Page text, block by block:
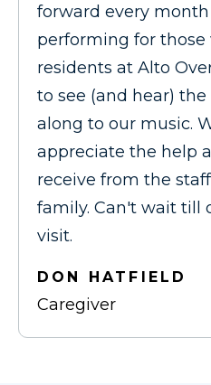
forward every
performing for those
residents at Alto
to see (and hear)
along to our music.
appreciate the help
receive from the
family. Can't wait till
visit.
DON HATFIELD
Caregiver